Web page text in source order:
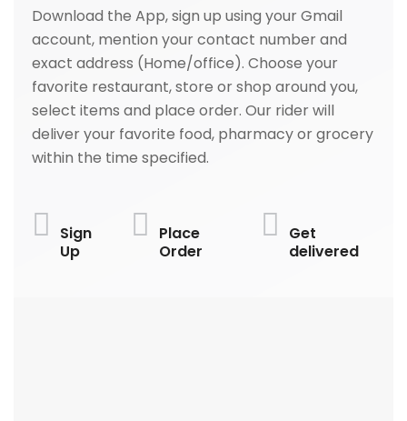
Download the App, sign up using your Gmail
account, mention your contact number and
exact address (Home/office). Choose your
favorite restaurant, store or shop around you,
select items and place order. Our rider will
deliver your favorite food, pharmacy or grocery
within the time specified.
Sign
Up
Place
Order
Get
delivered